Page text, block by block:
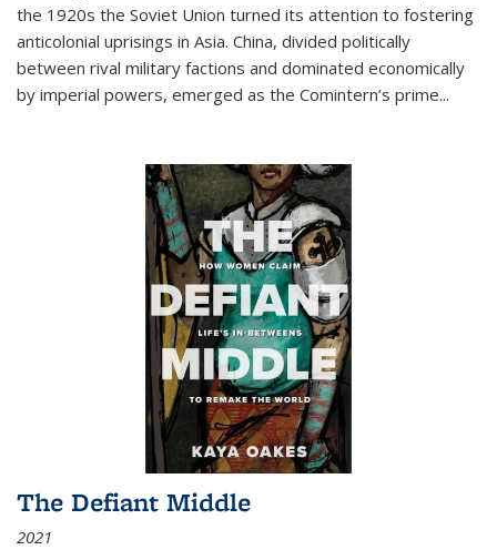
the 1920s the Soviet Union turned its attention to fostering
anticolonial uprisings in Asia. China, divided politically
between rival military factions and dominated economically
by imperial powers, emerged as the Comintern’s prime...
The Defiant Middle
2021